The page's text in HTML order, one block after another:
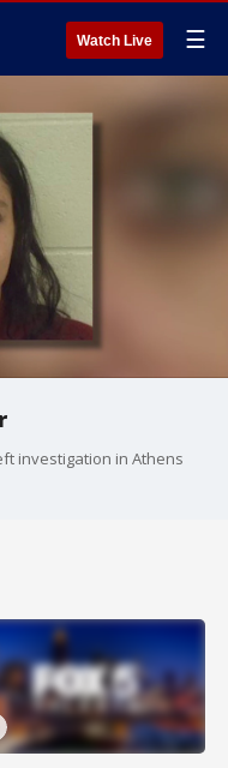
Watch Live ☰
investigation in Athens